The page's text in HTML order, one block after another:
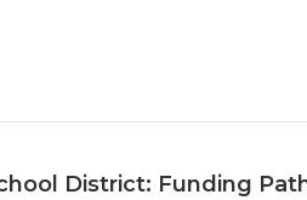
District: Funding